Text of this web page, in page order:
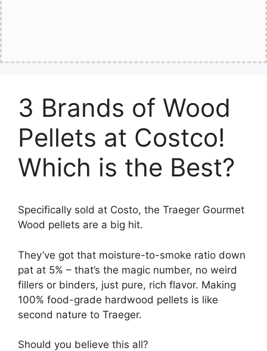
3 Brands of Wood
Pellets at Costco!
Which is the Best?
Specifically sold at Costo, the Traeger Gourmet
Wood pellets are a big hit.
They’ve got that moisture-to-smoke ratio down
pat at 5% – that’s the magic number, no weird
fillers or binders, just pure, rich flavor. Making
100% food-grade hardwood pellets is like
second nature to Traeger.
Should you believe this all?